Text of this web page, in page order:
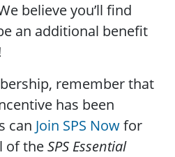
believe you’ll find
an additional benefit
remember that
has been
can Join SPS Nowfor
of theSPS Essential